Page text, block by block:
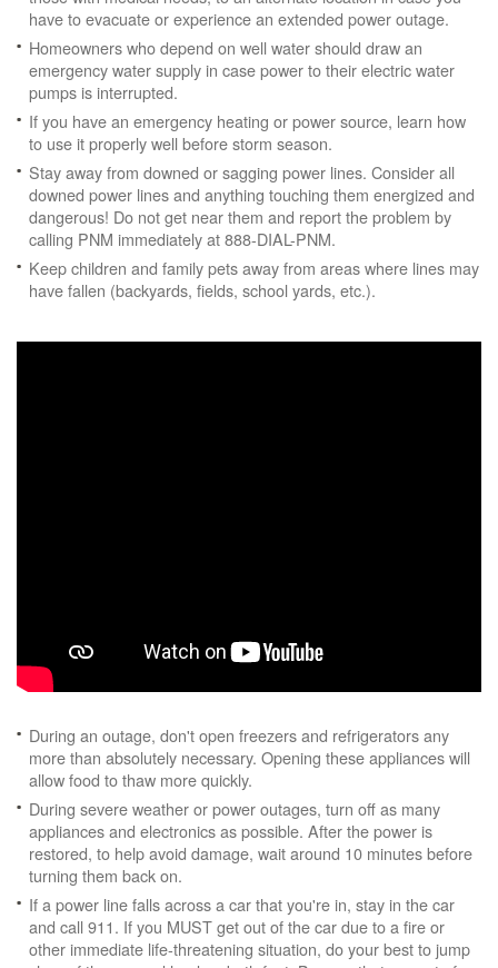
have to evacuate or experience an extended power outage.
Homeowners who depend on well water should draw an
emergency water supply in case power to their electric water
pumps is interrupted.
If you have an emergency heating or power source, learn how
to use it properly well before storm season.
Stay away from downed or sagging power lines. Consider all
downed power lines and anything touching them energized and
dangerous! Do not get near them and report the problem by
calling PNM immediately at 888-DIAL-PNM.
Keep children and family pets away from areas where lines may
have fallen (backyards, fields, school yards, etc.).
During an outage, don't open freezers and refrigerators any
more than absolutely necessary. Opening these appliances will
allow food to thaw more quickly.
During severe weather or power outages, turn off as many
appliances and electronics as possible. After the power is
restored, to help avoid damage, wait around 10 minutes before
turning them back on.
If a power line falls across a car that you're in, stay in the car
and call 911. If you MUST get out of the car due to a fire or
other immediate life-threatening situation, do your best to jump